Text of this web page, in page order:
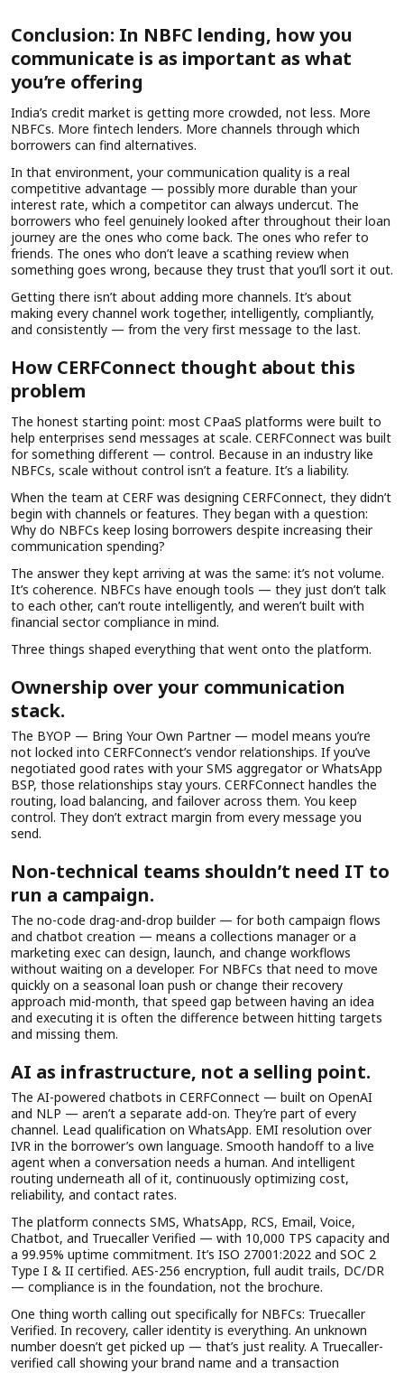
Conclusion: In NBFC lending, how you
communicate is as important as what
you’re offering
India’s credit market is getting more crowded, not less. More
NBFCs. More fintech lenders. More channels through which
borrowers can find alternatives.
In that environment, your communication quality is a real
competitive advantage — possibly more durable than your
interest rate, which a competitor can always undercut. The
borrowers who feel genuinely looked after throughout their loan
journey are the ones who come back. The ones who refer to
friends. The ones who don’t leave a scathing review when
something goes wrong, because they trust that you’ll sort it out.
Getting there isn’t about adding more channels. It’s about
making every channel work together, intelligently, compliantly,
and consistently — from the very first message to the last.
How CERFConnect thought about this
problem
The honest starting point: most CPaaS platforms were built to
help enterprises send messages at scale. CERFConnect was built
for something different — control. Because in an industry like
NBFCs, scale without control isn’t a feature. It’s a liability.
When the team at CERF was designing CERFConnect, they didn’t
begin with channels or features. They began with a question:
Why do NBFCs keep losing borrowers despite increasing their
communication spending?
The answer they kept arriving at was the same: it’s not volume.
It’s coherence. NBFCs have enough tools — they just don’t talk
to each other, can’t route intelligently, and weren’t built with
financial sector compliance in mind.
Three things shaped everything that went onto the platform.
Ownership over your communication
stack.
The BYOP — Bring Your Own Partner — model means you’re
not locked into CERFConnect’s vendor relationships. If you’ve
negotiated good rates with your SMS aggregator or WhatsApp
BSP, those relationships stay yours. CERFConnect handles the
routing, load balancing, and failover across them. You keep
control. They don’t extract margin from every message you
send.
Non-technical teams shouldn’t need IT to
run a campaign.
The no-code drag-and-drop builder — for both campaign flows
and chatbot creation — means a collections manager or a
marketing exec can design, launch, and change workflows
without waiting on a developer. For NBFCs that need to move
quickly on a seasonal loan push or change their recovery
approach mid-month, that speed gap between having an idea
and executing it is often the difference between hitting targets
and missing them.
AI as infrastructure, not a selling point.
The AI-powered chatbots in CERFConnect — built on OpenAI
and NLP — aren’t a separate add-on. They’re part of every
channel. Lead qualification on WhatsApp. EMI resolution over
IVR in the borrower’s own language. Smooth handoff to a live
agent when a conversation needs a human. And intelligent
routing underneath all of it, continuously optimizing cost,
reliability, and contact rates.
The platform connects SMS, WhatsApp, RCS, Email, Voice,
Chatbot, and Truecaller Verified — with 10,000 TPS capacity and
a 99.95% uptime commitment. It’s ISO 27001:2022 and SOC 2
Type I & II certified. AES-256 encryption, full audit trails, DC/DR
— compliance is in the foundation, not the brochure.
One thing worth calling out specifically for NBFCs: Truecaller
Verified. In recovery, caller identity is everything. An unknown
number doesn’t get picked up — that’s just reality. A Truecaller-
verified call showing your brand name and a transaction